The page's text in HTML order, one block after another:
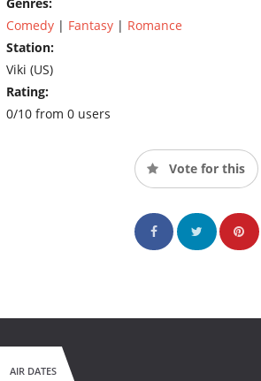
Comedy | Fantasy | Romance
Station:
Viki (US)
Rating:
0/10 from 0 users
Vote for this
AIR DATES